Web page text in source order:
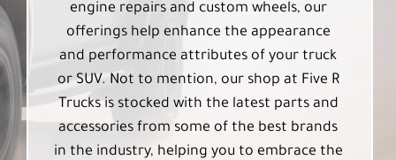
engine repairs and custom wheels, our
offerings help enhance the appearance
and performance attributes of your truck
or SUV. Not to mention, our shop at Five R
Trucks is stocked with the latest parts and
accessories from some of the best brands
in the industry, helping you to embrace the